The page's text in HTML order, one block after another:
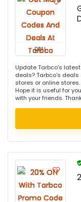
DEAL
Update Tarbco's
deals? Tarbco's
stores or online
Hope it is useful for
with your friends.